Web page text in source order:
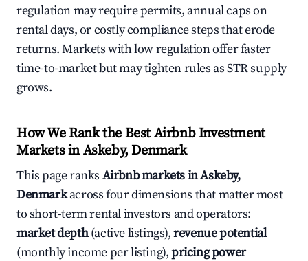
regulation may require permits, annual caps on
rental days, or costly compliance steps that erode
returns. Markets with low regulation offer faster
time-to-market but may tighten rules as STR supply
grows.
How We Rank the Best Airbnb Investment
Markets in Askeby, Denmark
This page ranks Airbnb markets in Askeby,
Denmarkacross four dimensions that matter most
to short-term rental investors and operators:
market depth(active listings),revenue potential
(monthly income per listing),pricing power